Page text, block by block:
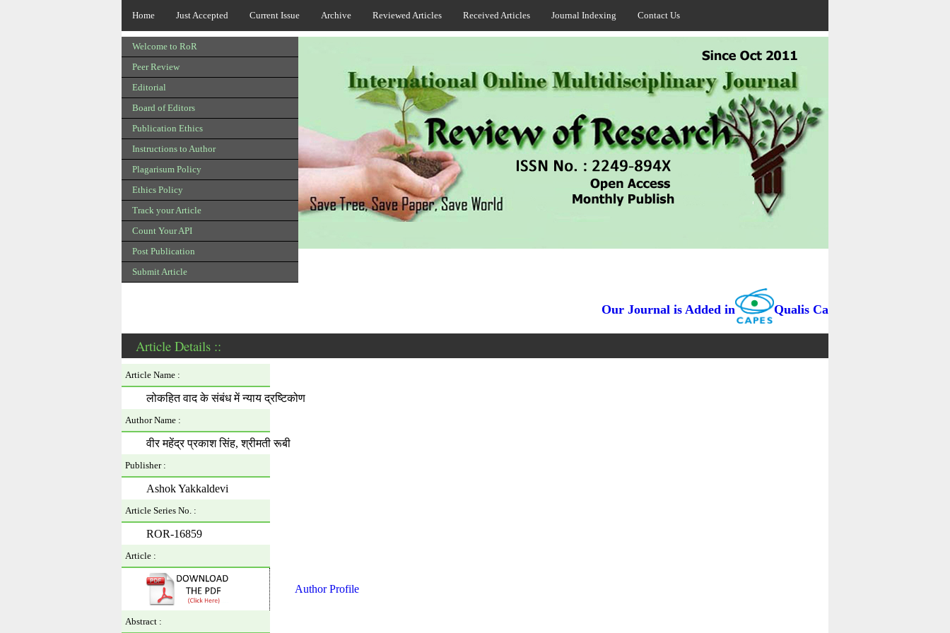
Home Just Accepted Current Issue Archive Reviewed Articles Received Articles Journal Indexing Contact Us
Welcome to RoR
Peer Review
Editorial
Board of Editors
Publication Ethics
Instructions to Author
Plagarisum Policy
Ethics Policy
Track your Article
Count Your API
Post Publication
Submit Article
Our Journal is Added in Qualis Capes / BRAZIL as B3
Article Details ::
Article Name :
लोकहित वाद के संबंध में न्याय द्रष्टिकोण
Author Name :
वीर महेंद्र प्रकाश सिंह, श्रीमती रूबी
Publisher :
Ashok Yakkaldevi
Article Series No. :
ROR-16859
Article :
Author Profile
Abstract :